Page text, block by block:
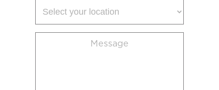
your